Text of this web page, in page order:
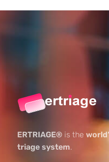
ERTRIAGE® is the
triage system.